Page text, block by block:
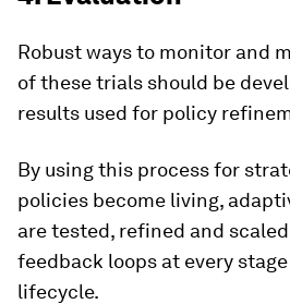
Robust ways to monitor and
of these trials should be
results used for policy
By using this process for
policies become living,
are tested, refined and
feedback loops at every
lifecycle.